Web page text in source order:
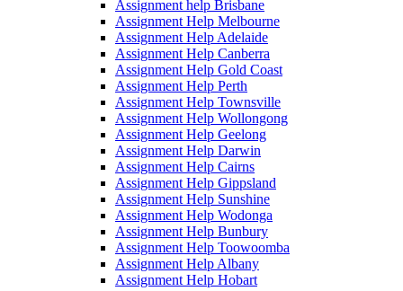
Assignment help Brisbane
Assignment Help Melbourne
Assignment Help Adelaide
Assignment Help Canberra
Assignment Help Gold Coast
Assignment Help Perth
Assignment Help Townsville
Assignment Help Wollongong
Assignment Help Geelong
Assignment Help Darwin
Assignment Help Cairns
Assignment Help Gippsland
Assignment Help Sunshine
Assignment Help Wodonga
Assignment Help Bunbury
Assignment Help Toowoomba
Assignment Help Albany
Assignment Help Hobart